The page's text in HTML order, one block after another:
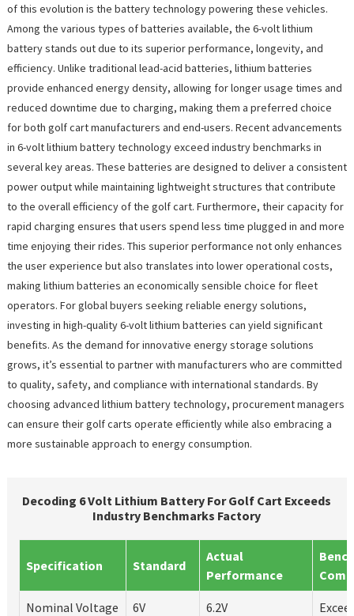
of this evolution is the battery technology powering these vehicles.
Among the various types of batteries available, the 6-volt lithium
battery stands out due to its superior performance, longevity, and
efficiency. Unlike traditional lead-acid batteries, lithium batteries
provide enhanced energy density, allowing for longer usage times and
reduced downtime due to charging, making them a preferred choice
for both golf cart manufacturers and end-users. Recent advancements
in 6-volt lithium battery technology exceed industry benchmarks in
several key areas. These batteries are designed to deliver a consistent
power output while maintaining lightweight structures that contribute
to the overall efficiency of the golf cart. Furthermore, their capacity for
rapid charging ensures that users spend less time plugged in and more
time enjoying their rides. This superior performance not only enhances
the user experience but also translates into lower operational costs,
making lithium batteries an economically sensible choice for fleet
operators. For global buyers seeking reliable energy solutions,
investing in high-quality 6-volt lithium batteries can yield significant
benefits. As the demand for innovative energy storage solutions
grows, it’s essential to partner with manufacturers who are committed
to quality, safety, and compliance with international standards. By
choosing advanced lithium battery technology, procurement managers
can ensure their golf carts operate efficiently while also embracing a
more sustainable approach to energy consumption.
Decoding 6 Volt Lithium Battery For Golf Cart Exceeds
Industry Benchmarks Factory
Specification Standard
Actual
Performance
Nominal Voltage 6V 6.2V